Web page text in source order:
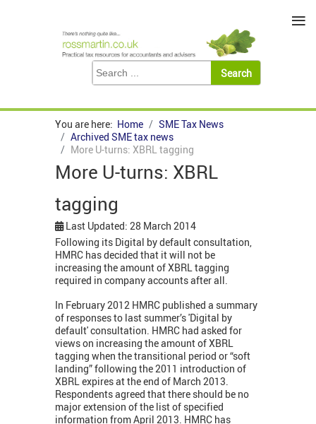
You are here: Home
SME Tax News
Archived SME tax news
More U-turns: XBRL tagging
More U-turns: XBRL
tagging
Last Updated: 28 March 2014
Following its Digital by default consultation,
HMRC has decided that it will not be
increasing the amount of XBRL tagging
required in company accounts after all.
In February 2012 HMRC published a summary
of responses to last summer’s 'Digital by
default' consultation. HMRC had asked for
views on increasing the amount of XBRL
tagging when the transitional period or “soft
landing” following the 2011 introduction of
XBRL expires at the end of March 2013.
Respondents agreed that there should be no
major extension of the list of specified
information from April 2013. HMRC has
≡